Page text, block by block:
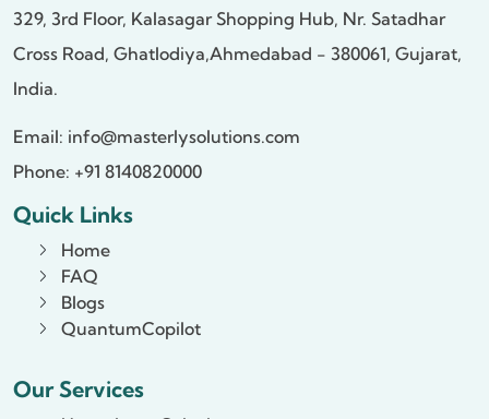
329, 3rd Floor, Kalasagar Shopping Hub, Nr. Satadhar
Cross Road, Ghatlodiya,Ahmedabad - 380061, Gujarat,
India.
Email: info@masterlysolutions.com
Phone: +91 8140820000
Quick Links
Home
FAQ
Blogs
QuantumCopilot
Our Services